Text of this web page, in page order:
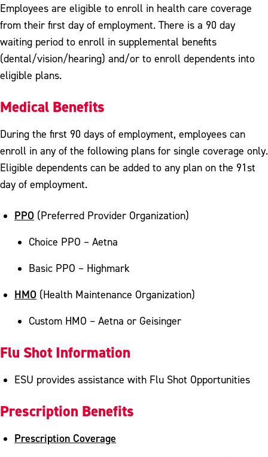
Employees are eligible to enroll in health care coverage
from their first day of employment. There is a 90 day
waiting period to enroll in supplemental benefits
(dental/vision/hearing) and/or to enroll dependents into
eligible plans.
Medical Benefits
During the first 90 days of employment, employees can
enroll in any of the following plans for single coverage only.
Eligible dependents can be added to any plan on the 91st
day of employment.
PPO (Preferred Provider Organization)
Choice PPO – Aetna
Basic PPO – Highmark
HMO (Health Maintenance Organization)
Custom HMO – Aetna or Geisinger
Flu Shot Information
ESU provides assistance with Flu Shot Opportunities
Prescription Benefits
Prescription Coverage